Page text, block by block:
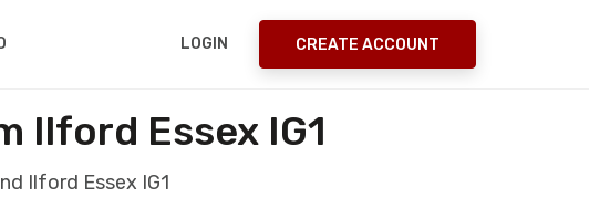
LOGIN CREATE ACCOUNT
Ilford Essex IG1
Ilford Essex IG1